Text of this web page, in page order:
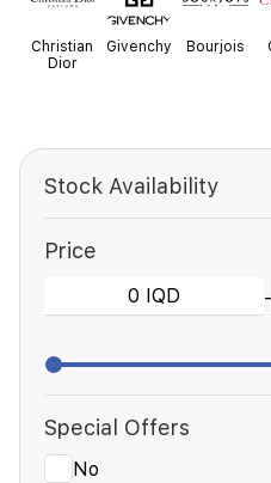
Christian
Dior
Givenchy Bourjois
Stock Availability
Price
-
Special Offers
No